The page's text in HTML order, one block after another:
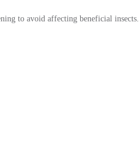
to avoid affecting beneficial insects.